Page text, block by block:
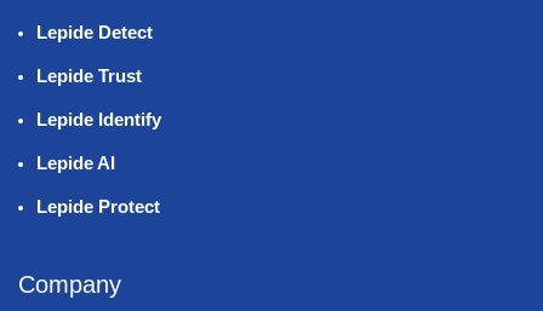
Lepide Detect
Lepide Trust
Lepide Identify
Lepide AI
Lepide Protect
Company